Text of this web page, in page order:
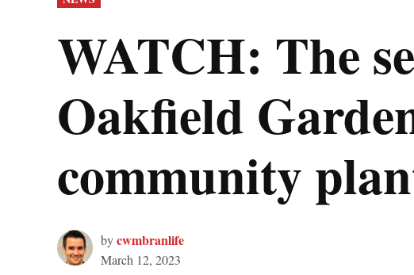
IN
WATCH: The
Oakfield
community
bycwmbranlife
March 12, 2023